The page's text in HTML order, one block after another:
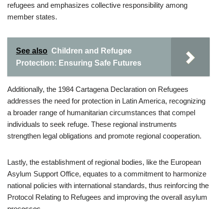
refugees and emphasizes collective responsibility among
member states.
See also Children and Refugee
Protection: Ensuring Safe Futures
Additionally, the 1984 Cartagena Declaration on Refugees
addresses the need for protection in Latin America, recognizing
a broader range of humanitarian circumstances that compel
individuals to seek refuge. These regional instruments
strengthen legal obligations and promote regional cooperation.
Lastly, the establishment of regional bodies, like the European
Asylum Support Office, equates to a commitment to harmonize
national policies with international standards, thus reinforcing the
Protocol Relating to Refugees and improving the overall asylum